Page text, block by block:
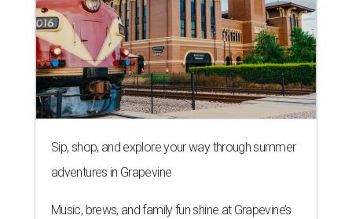
Sip, shop, and explore your way through summer
adventures in Grapevine
Music, brews, and family fun shine at Grapevine’s